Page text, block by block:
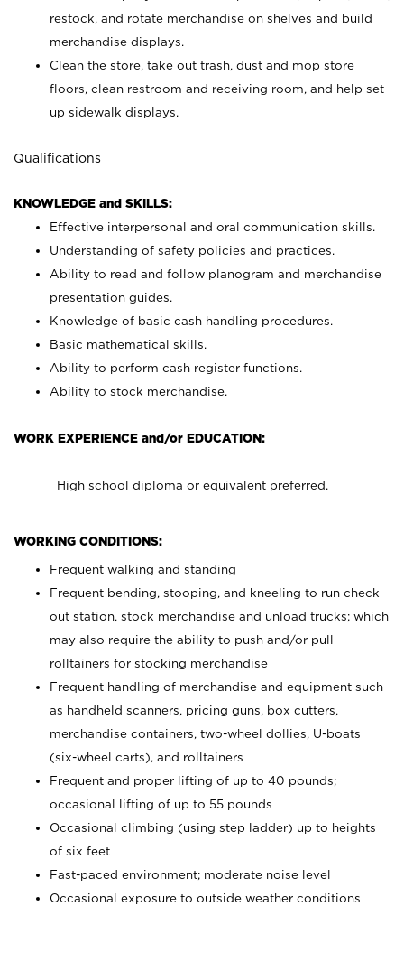
restock, and rotate merchandise on shelves and build
merchandise displays.
Clean the store, take out trash, dust and mop store
floors, clean restroom and receiving room, and help set
up sidewalk displays.
Qualifications
KNOWLEDGE and SKILLS:
Effective interpersonal and oral communication skills.
Understanding of safety policies and practices.
Ability to read and follow planogram and merchandise
presentation guides.
Knowledge of basic cash handling procedures.
Basic mathematical skills.
Ability to perform cash register functions.
Ability to stock merchandise.
WORK EXPERIENCE and/or EDUCATION:
High school diploma or equivalent preferred.
WORKING CONDITIONS:
Frequent walking and standing
Frequent bending, stooping, and kneeling to run check
out station, stock merchandise and unload trucks; which
may also require the ability to push and/or pull
rolltainers for stocking merchandise
Frequent handling of merchandise and equipment such
as handheld scanners, pricing guns, box cutters,
merchandise containers, two-wheel dollies, U-boats
(six-wheel carts), and rolltainers
Frequent and proper lifting of up to 40 pounds;
occasional lifting of up to 55 pounds
Occasional climbing (using step ladder) up to heights
of six feet
Fast-paced environment; moderate noise level
Occasional exposure to outside weather conditions